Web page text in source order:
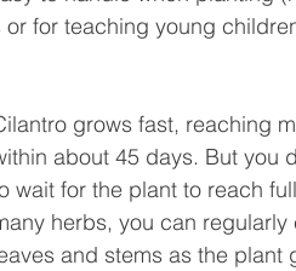
for teaching young
grows fast, reaching
about 45 days. But you
wait for the plant to reach
herbs, you can regularly
and stems as the plant